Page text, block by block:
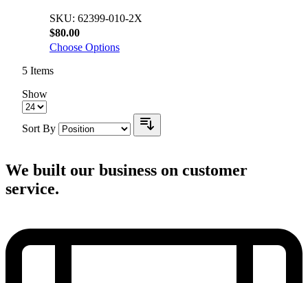
SKU: 62399-010-2X
$80.00
Choose Options
5 Items
Show
Sort By
We built our business on customer
service.